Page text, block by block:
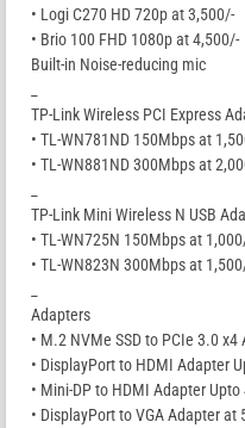
• Logi C270 HD 720p at 3,500/-
• Brio 100 FHD 1080p at 4,500/-
Built-in Noise-reducing mic
TP-Link Wireless PCI Express
• TL-WN781ND 150Mbps at
• TL-WN881ND 300Mbps at
TP-Link Mini Wireless N USB
• TL-WN725N 150Mbps at
• TL-WN823N 300Mbps at
Adapters
• M.2 NVMe SSD to PCIe 3.0
• DisplayPort to HDMI Adapter
• Mini-DP to HDMI Adapter
• DisplayPort to VGA Adapter at